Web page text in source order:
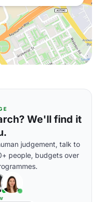
We'll find it
judgement, talk to
people, budgets over